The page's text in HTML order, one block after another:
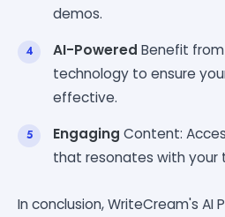
demos.
AI-Powered Benefit
technology to ensure
effective.
Engaging Content:
that resonates with your
In conclusion, WriteCream's AI